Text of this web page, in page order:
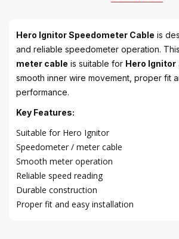
Hero Ignitor Speedometer Cable is
and reliable speedometer operation.
meter cable is suitable for Hero Ignitor
smooth inner wire movement, proper fit
performance.
Key Features:
Suitable for Hero Ignitor
Speedometer / meter cable
Smooth meter operation
Reliable speed reading
Durable construction
Proper fit and easy installation